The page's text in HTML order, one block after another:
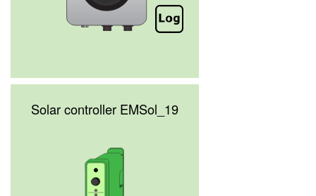
Solar controller EMSol_19